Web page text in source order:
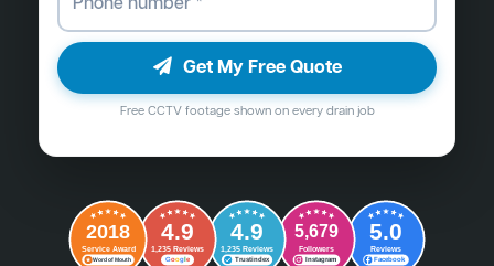
Get My Free Quote
Free CCTV footage shown on every drain job
2018
Service Award
Word of Mouth
4.9
1,235 Reviews
Google
4.9
1,235 Reviews
Trustindex
5,679
Followers
Instagram
5.0
Reviews
Facebook